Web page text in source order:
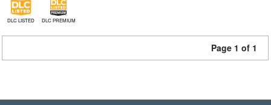
DLC LISTED DLC PREMIUM
Page 1 of 1